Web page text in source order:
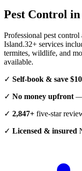
Pest Control in
Professional pest
Island.32+ services
termites, wildlife, and
available.
✓ Self-book & save $10
✓ No money upfront —
✓ 2,847+ five-star
✓ Licensed & insured